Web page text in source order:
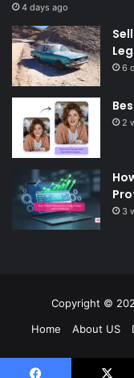
4 days ago
6
2
3
Copyright ©
Home
About US